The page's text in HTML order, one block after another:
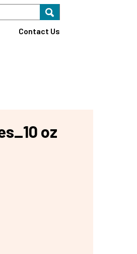
Find A Store Search for
Contact Us
oz